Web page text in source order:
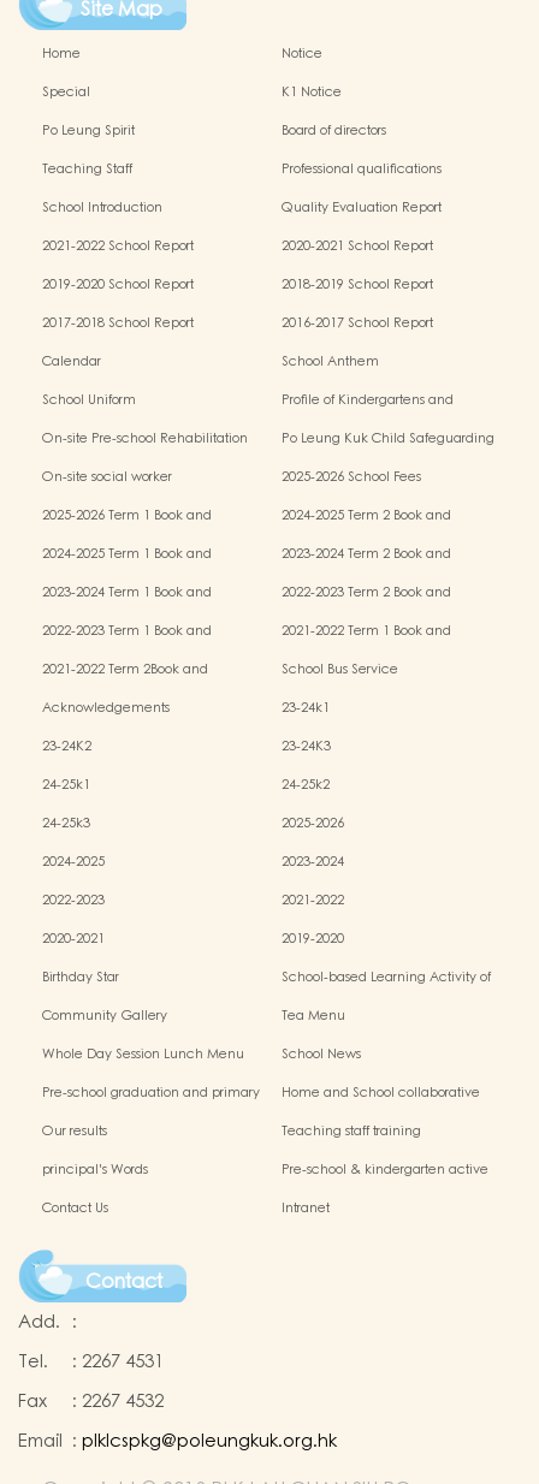
Site Map
Home
Notice
Special
K1 Notice
Po Leung Spirit
Board of directors
Teaching Staff
Professional qualifications
School Introduction
Quality Evaluation Report
2021-2022 School Report
2020-2021 School Report
2019-2020 School Report
2018-2019 School Report
2017-2018 School Report
2016-2017 School Report
Calendar
School Anthem
School Uniform
Profile of Kindergartens and
On-site Pre-school Rehabilitation
Po Leung Kuk Child Safeguarding
On-site social worker
2025-2026 School Fees
2025-2026 Term 1 Book and
2024-2025 Term 2 Book and
2024-2025 Term 1 Book and
2023-2024 Term 2 Book and
2023-2024 Term 1 Book and
2022-2023 Term 2 Book and
2022-2023 Term 1 Book and
2021-2022 Term 1 Book and
2021-2022 Term 2Book and
School Bus Service
Acknowledgements
23-24k1
23-24K2
23-24K3
24-25k1
24-25k2
24-25k3
2025-2026
2024-2025
2023-2024
2022-2023
2021-2022
2020-2021
2019-2020
Birthday Star
School-based Learning Activity of
Community Gallery
Tea Menu
Whole Day Session Lunch Menu
School News
Pre-school graduation and primary
Home and School collaborative
Our results
Teaching staff training
principal's Words
Pre-school & kindergarten active
Contact Us Intranet
Contact
Add. :
Tel.
: 2267 4531
Fax
: 2267 4532
Email : plklcspkg@poleungkuk.org.hk